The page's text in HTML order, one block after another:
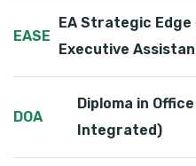
EASE
EA Strategic Edge
Executive
DOA
Diploma in
Integrated)